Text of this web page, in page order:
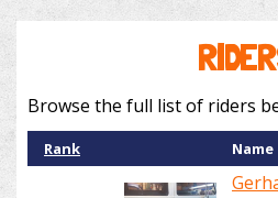
Browse the full list of riders
Rank Name